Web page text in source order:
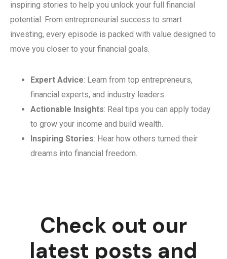
inspiring stories to help you unlock your full financial
potential. From entrepreneurial success to smart
investing, every episode is packed with value designed to
move you closer to your financial goals.
Expert Advice: Learn from top entrepreneurs,
financial experts, and industry leaders.
Actionable Insights: Real tips you can apply today
to grow your income and build wealth.
Inspiring Stories: Hear how others turned their
dreams into financial freedom.
Check out our
latest posts and